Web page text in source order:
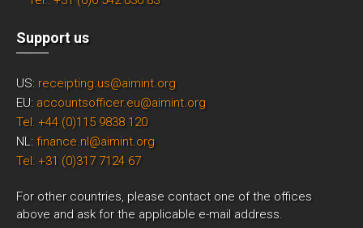
Support us
US: receipting.us@aimint.org
EU: accountsofficer.eu@aimint.org
Tel: +44 (0)115 9838 120
NL: finance.nl@aimint.org
Tel: +31 (0)317 7124 67
For other countries, please contact one of the offices
above and ask for the applicable e-mail address.